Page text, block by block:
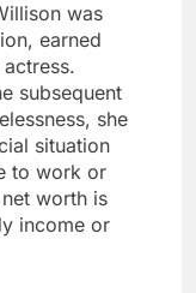
was
earned
subsequent
she
situation
to work or
worth is
income or